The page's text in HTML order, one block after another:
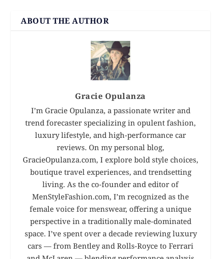
ABOUT THE AUTHOR
Gracie Opulanza
I’m Gracie Opulanza, a passionate writer and
trend forecaster specializing in opulent fashion,
luxury lifestyle, and high-performance car
reviews. On my personal blog,
GracieOpulanza.com, I explore bold style choices,
boutique travel experiences, and trendsetting
living. As the co-founder and editor of
MenStyleFashion.com, I’m recognized as the
female voice for menswear, offering a unique
perspective in a traditionally male-dominated
space. I’ve spent over a decade reviewing luxury
cars — from Bentley and Rolls-Royce to Ferrari